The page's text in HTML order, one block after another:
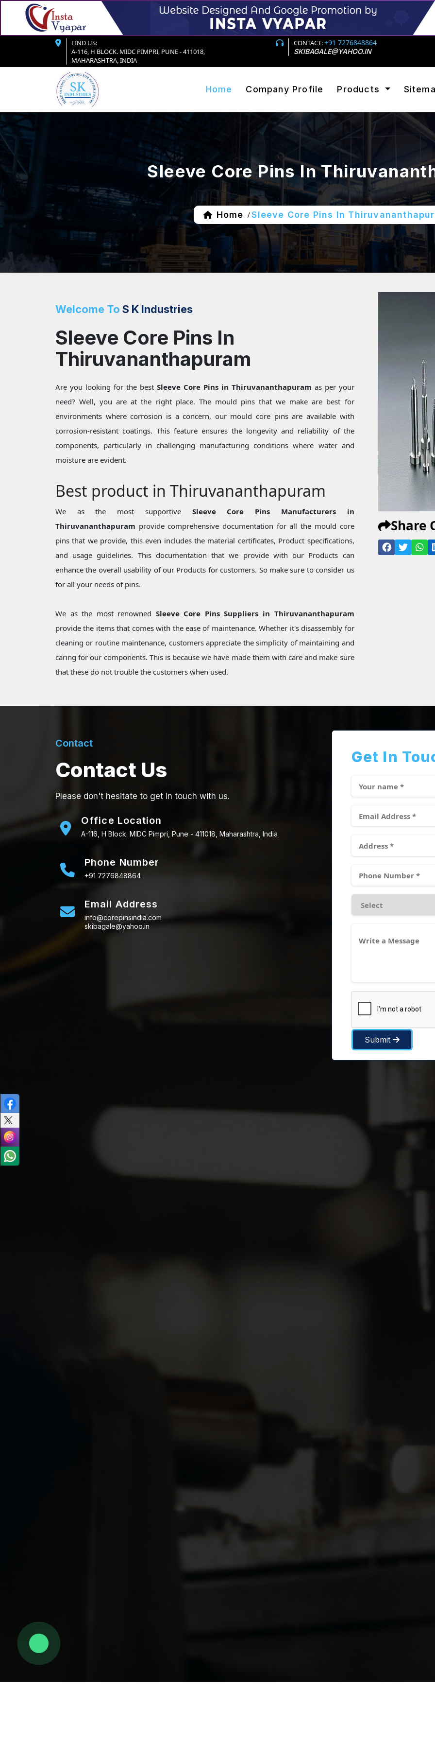
FIND US:
A-116, H BLOCK. MIDC PIMPRI, PUNE - 411018,
MAHARASHTRA, INDIA
CONTACT:+91 7276848864
SKIBAGALE@YAHOO.IN
Home Company Profile Products
Sleeve Core Pins In
Home / Sleeve Core Pins In
Welcome To S K Industries
Sleeve Core Pins In
Thiruvananthapuram
Are you looking for the best Sleeve Core Pins in Thiruvananthapuram as per your
need? Well, you are at the right place. The mould pins that we make are best for
environments where corrosion is a concern, our mould core pins are available with
corrosion-resistant coatings. This feature ensures the longevity and reliability of the
components, particularly in challenging manufacturing conditions where water and
moisture are evident.
Best product in Thiruvananthapuram
We as the most supportive Sleeve Core Pins Manufacturers in
Thiruvananthapuram provide comprehensive documentation for all the mould core
pins that we provide, this even includes the material certificates, Product specifications,
and usage guidelines. This documentation that we provide with our Products can
enhance the overall usability of our Products for customers. So make sure to consider us
for all your needs of pins.
We as the most renowned Sleeve Core Pins Suppliers in Thiruvananthapuram
provide the items that comes with the ease of maintenance. Whether it's disassembly for
cleaning or routine maintenance, customers appreciate the simplicity of maintaining and
caring for our components. This is because we have made them with care and make sure
that these do not trouble the customers when used.
Share
Contact
Contact Us
Please don't hesitate to get in touch with us.
Office Location
A-116, H Block. MIDC Pimpri, Pune - 411018, Maharashtra, India
Phone Number
+91 7276848864
Email Address
info@corepinsindia.com
skibagale@yahoo.in
Get In
Submit